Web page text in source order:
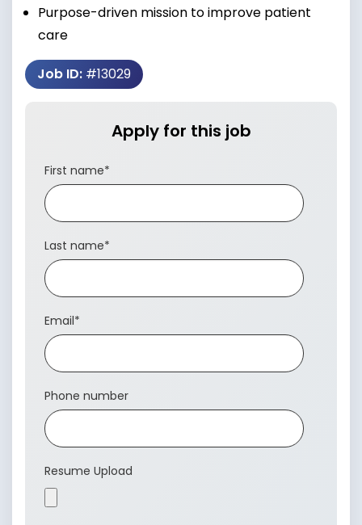
Purpose-driven mission to improve patient
care
Job ID: #13029
Apply for this job
First name*
Last name*
Email*
Phone number
Resume Upload